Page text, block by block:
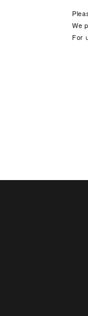
We
For